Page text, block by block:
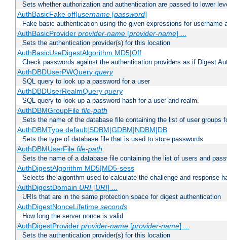
Sets whether authorization and authentication are passed to lower
AuthBasicFake off|username[password]
Fake basic authentication using the given expressions for username
AuthBasicProvider provider-name[provider-name] ...
Sets the authentication provider(s) for this location
AuthBasicUseDigestAlgorithm MD5|Off
Check passwords against the authentication providers as if Digest
AuthDBDUserPWQuery query
SQL query to look up a password for a user
AuthDBDUserRealmQuery query
SQL query to look up a password hash for a user and realm.
AuthDBMGroupFile file-path
Sets the name of the database file containing the list of user groups
AuthDBMType default|SDBM|GDBM|NDBM|DB
Sets the type of database file that is used to store passwords
AuthDBMUserFile file-path
Sets the name of a database file containing the list of users and
AuthDigestAlgorithm MD5|MD5-sess
Selects the algorithm used to calculate the challenge and response
AuthDigestDomain URI[URI] ...
URIs that are in the same protection space for digest authentication
AuthDigestNonceLifetime seconds
How long the server nonce is valid
AuthDigestProvider provider-name[provider-name] ...
Sets the authentication provider(s) for this location